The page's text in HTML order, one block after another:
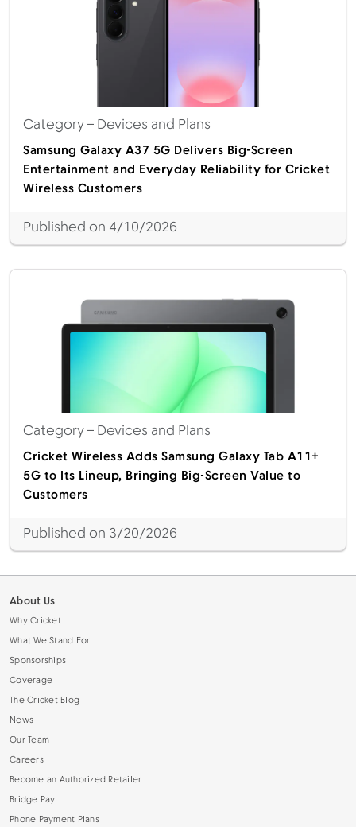
Category– Devices and Plans
Samsung Galaxy A37 5G Delivers Big-Screen
Entertainment and Everyday Reliability for Cricket
Wireless Customers
Published on 4/10/2026
Category– Devices and Plans
Cricket Wireless Adds Samsung Galaxy Tab A11+
5G to Its Lineup, Bringing Big-Screen Value to
Customers
Published on 3/20/2026
About Us
Why Cricket
What We Stand For
Sponsorships
Coverage
The Cricket Blog
News
Our Team
Careers
Become an Authorized Retailer
Bridge Pay
Phone Payment Plans